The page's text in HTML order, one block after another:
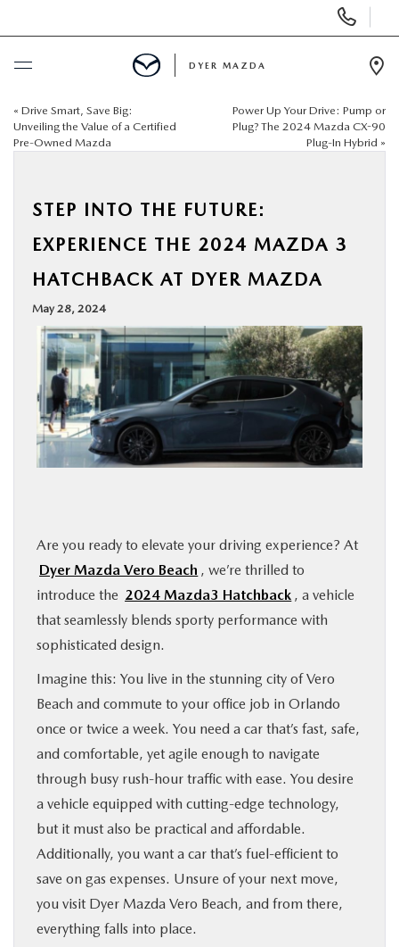
Phone
Numbers
BUY ONLINE
NEW
SPECIALS
SERVICE & PARTS
FINANCE
RESEARCH
MAZDA RESOURCES
DYER MAZDA
« Drive Smart, Save Big:
Unveiling the Value of a Certified
Pre-Owned Mazda
Power Up Your Drive: Pump or
Plug? The 2024 Mazda CX-90
Plug-In Hybrid »
STEP INTO THE FUTURE:
EXPERIENCE THE 2024 MAZDA 3
HATCHBACK AT DYER MAZDA
May 28, 2024
Are you ready to elevate your driving experience? At
Dyer Mazda Vero Beach , we’re thrilled to
introduce the 2024 Mazda3 Hatchback , a vehicle
that seamlessly blends sporty performance with
sophisticated design.
Imagine this: You live in the stunning city of Vero
Beach and commute to your office job in Orlando
once or twice a week. You need a car that’s fast, safe,
and comfortable, yet agile enough to navigate
through busy rush-hour traffic with ease. You desire
a vehicle equipped with cutting-edge technology,
but it must also be practical and affordable.
Additionally, you want a car that’s fuel-efficient to
save on gas expenses. Unsure of your next move,
you visit Dyer Mazda Vero Beach, and from there,
everything falls into place.